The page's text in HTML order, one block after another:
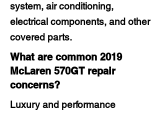
system, air conditioning,
electrical components, and other
covered parts.
What are common 2019
McLaren 570GT repair
concerns?
Luxury and performance